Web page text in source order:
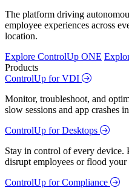
The platform driving
employee experiences across
location.
Explore ControlUp ONE
Products
ControlUp for VDI
Monitor, troubleshoot, and
slow sessions and app crashes
ControlUp for Desktops
Stay in control of every device.
disrupt employees or flood your
ControlUp for Compliance